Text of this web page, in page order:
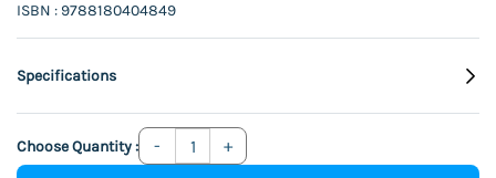
ISBN : 9788180404849
Specifications
Choose Quantity :